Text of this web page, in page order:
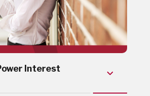
Interest